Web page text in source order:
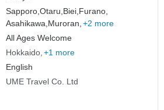
Sapporo,Otaru, Biei, Furano,
Asahikawa, Muroran, +2 more
All Ages Welcome
Hokkaido +1 more
English
UME Travel Co. Ltd